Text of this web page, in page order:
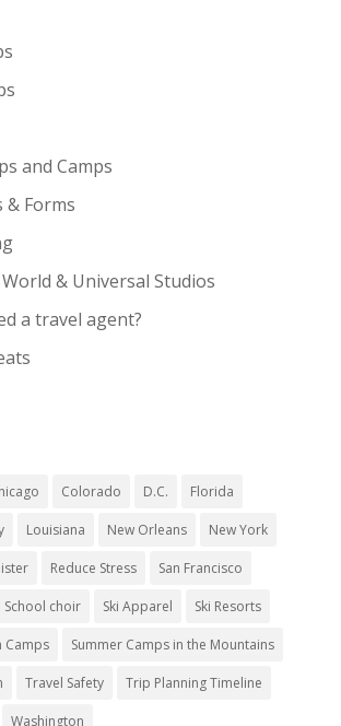
and Camps
& Forms
& Universal Studios
a travel agent?
Colorado D.C. Florida
Louisiana New Orleans New York
Reduce Stress San Francisco
School choir Ski Apparel Ski Resorts
Camps Summer Camps in the Mountains
Travel Safety Trip Planning Timeline
Washington